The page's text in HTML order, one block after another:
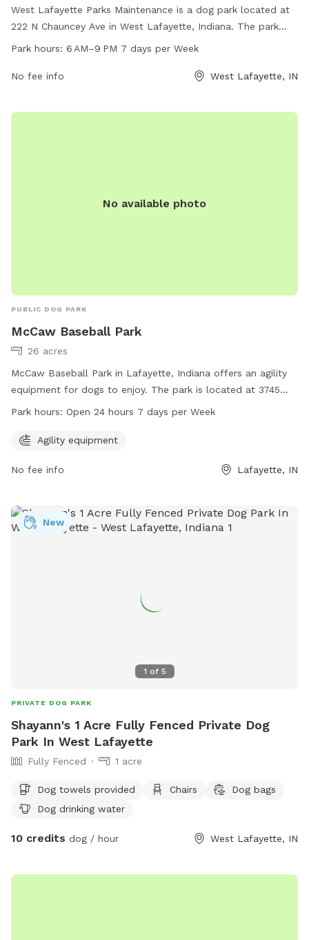
West Lafayette Parks Maintenance is a dog park located at
222 N Chauncey Ave in West Lafayette, Indiana. The park
offers various amenities for dogs and their owners to enjoy.
For more information, individuals can contact the park at
Park hours: 6 AM–9 PM 7 days per Week
No fee info West Lafayette, IN
No available photo
PUBLIC DOG PARK
McCaw Baseball Park
26 acres
McCaw Baseball Park in Lafayette, Indiana offers an agility
equipment for dogs to enjoy. The park is located at 3745
Union St and is open 24 hours a day, 7 days a week. For
lafayette.in.gov or contact them at 765-807-1500.
Park hours: Open 24 hours 7 days per Week
Agility equipment
No fee info Lafayette, IN
1 of 5
New
PRIVATE DOG PARK
Shayann's 1 Acre Fully Fenced Private Dog
Park In West Lafayette
Fully Fenced 1 acre
Dog towels provided Chairs
Dog bags
Dog drinking water
10 credits dog / hour West Lafayette, IN